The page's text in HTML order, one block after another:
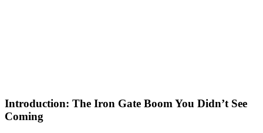
Introduction: The Iron Gate Boom You Didn’t See
Coming